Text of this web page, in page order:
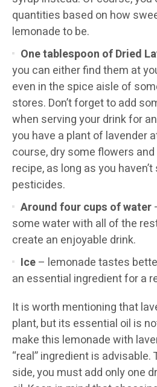
quantities based on how
lemonade to be.
One tablespoon of Dried
you can either find them at
even in the spice aisle of
stores. Don’t forget to add
when serving your drink for
you have a plant of lavender
course, dry some flowers
recipe, as long as you
pesticides.
Around four cups of water
some water with all of the
create an enjoyable drink.
Ice– lemonade tastes
an essential ingredient for a
It is worth mentioning that
plant, but its essential oil is
make this lemonade with
“real” ingredient is advisable.
side, you must add only one